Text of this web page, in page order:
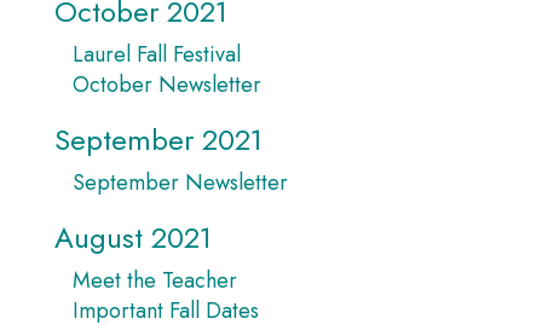
October 2021
Laurel Fall Festival
October Newsletter
September 2021
September Newsletter
August 2021
Meet the Teacher
Important Fall Dates